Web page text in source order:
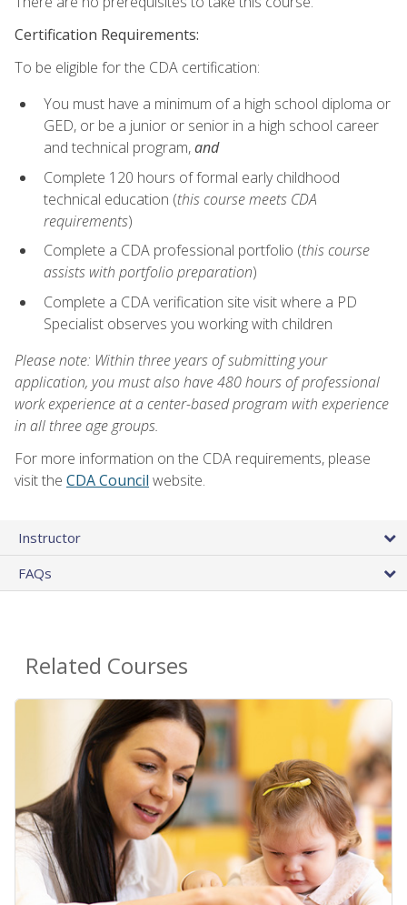
Certification Requirements:
To be eligible for the CDA certification:
You must have a minimum of a high school diploma or
GED, or be a junior or senior in a high school career
and technical program,and
Complete 120 hours of formal early childhood
technical education (this course meets CDA
requirements)
Complete a CDA professional portfolio (this course
assists with portfolio preparation)
Complete a CDA verification site visit where a PD
Specialist observes you working with children
Please note: Within three years of submitting your
application, you must also have 480 hours of professional
work experience at a center-based program with experience
in all three age groups.
For more information on the CDA requirements, please
visit the CDA Council website.
Instructor
FAQs
Related Courses